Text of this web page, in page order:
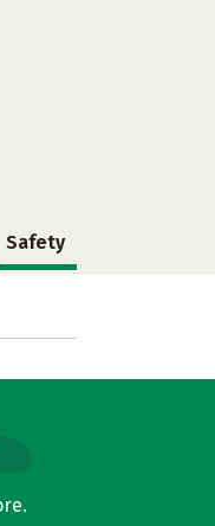
Safety